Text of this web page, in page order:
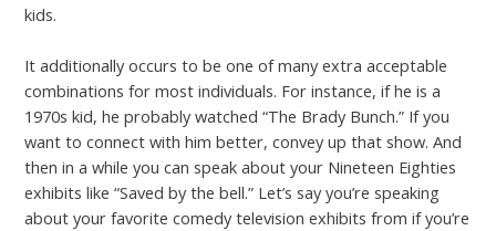
kids.
It additionally occurs to be one of many extra acceptable
combinations for most individuals. For instance, if he is a
1970s kid, he probably watched “The Brady Bunch.” If you
want to connect with him better, convey up that show. And
then in a while you can speak about your Nineteen Eighties
exhibits like “Saved by the bell.” Let’s say you’re speaking
about your favorite comedy television exhibits from if you’re